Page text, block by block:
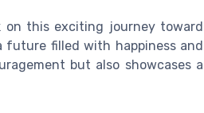
on this exciting journey toward
future filled with happiness and
but also showcases a